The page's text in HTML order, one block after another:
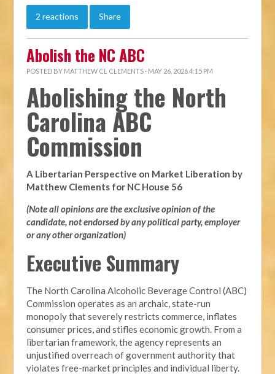
2 reactions Share
Abolish the NC ABC
POSTED BY MATTHEW CL CLEMENTS · MAY 26, 2026 4:15 PM
Abolishing the North
Carolina ABC
Commission
A Libertarian Perspective on Market Liberation by
Matthew Clements for NC House 56
(Note all opinions are the exclusive opinion of the
candidate, not endorsed by any political party, employer
or any other organization)
Executive Summary
The North Carolina Alcoholic Beverage Control (ABC)
Commission operates as an archaic, state-run
monopoly that severely restricts commerce, inflates
consumer prices, and stifles economic growth. From a
libertarian framework, the agency represents an
unjustified overreach of government authority that
violates free-market principles and individual liberty.